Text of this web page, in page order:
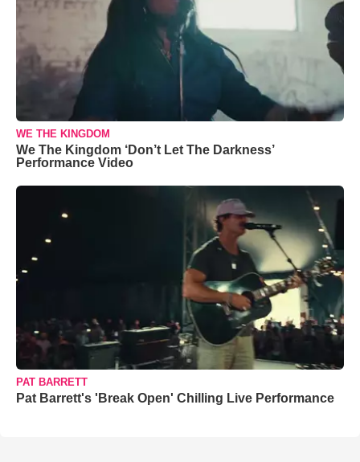
WE THE KINGDOM
We The Kingdom ‘Don’t Let The Darkness’
Performance Video
PAT BARRETT
Pat Barrett's 'Break Open' Chilling Live Performance